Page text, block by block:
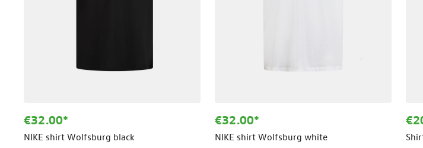
€32.00*
NIKE shirt Wolfsburg black
€32.00*
NIKE shirt Wolfsburg white